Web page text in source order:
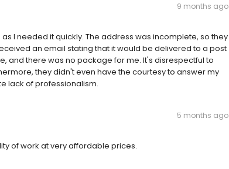
9 months ago
I needed it quickly. The address was incomplete, so they
an email stating that it would be delivered to a post
and there was no package for me. It's disrespectful to
they didn't even have the courtesy to answer my
lack of professionalism.
5 months ago
of work at very affordable prices.